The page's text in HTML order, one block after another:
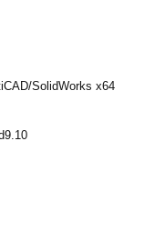
SolidWorks x64